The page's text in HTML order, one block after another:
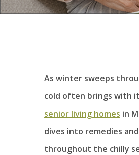
As winter sweeps
cold often brings with
senior living homes in
dives into remedies
throughout the chilly